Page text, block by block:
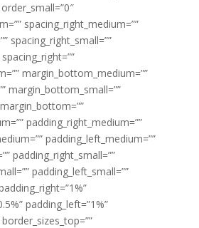
spacing_right_medium=””
spacing_right_small=””
margin_bottom_medium=””
margin_bottom_small=””
padding_right_medium=””
padding_left_medium=””
padding_right_small=””
padding_left_small=””
padding_left=”1%”